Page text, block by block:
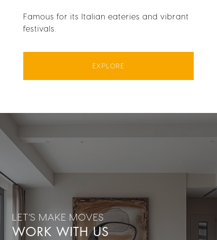
Famous for its Italian eateries and vibrant
festivals.
EXPLORE
WORK WITH US